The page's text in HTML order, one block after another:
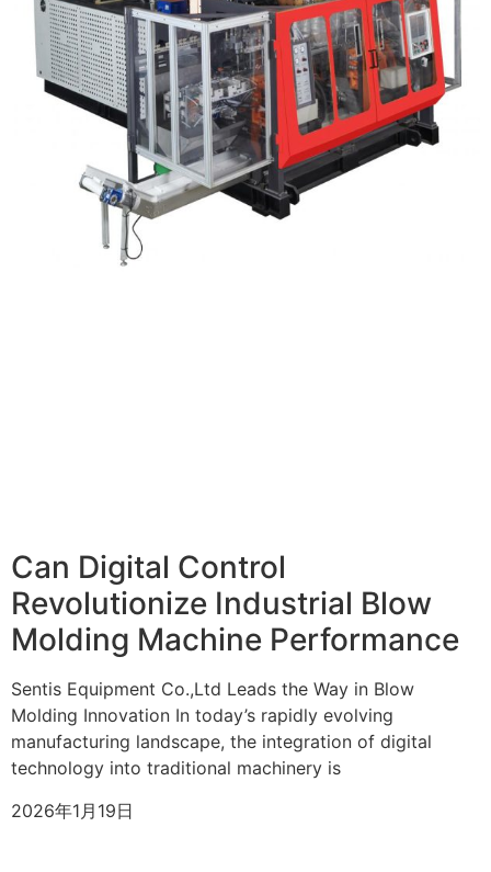
Can Digital Control
Revolutionize Industrial Blow
Molding Machine Performance
Sentis Equipment Co.,Ltd Leads the Way in Blow
Molding Innovation In today’s rapidly evolving
manufacturing landscape, the integration of digital
technology into traditional machinery is
2026年1月19日